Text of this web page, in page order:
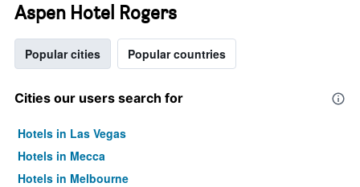
Aspen Hotel Rogers
Popular cities Popular countries
Cities our users search for
Hotels in Las Vegas
Hotels in Mecca
Hotels in Melbourne